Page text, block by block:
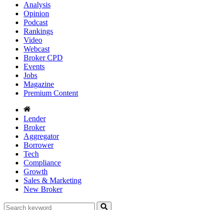
Analysis
Opinion
Podcast
Rankings
Video
Webcast
Broker CPD
Events
Jobs
Magazine
Premium Content
Lender
Broker
Aggregator
Borrower
Tech
Compliance
Growth
Sales & Marketing
New Broker